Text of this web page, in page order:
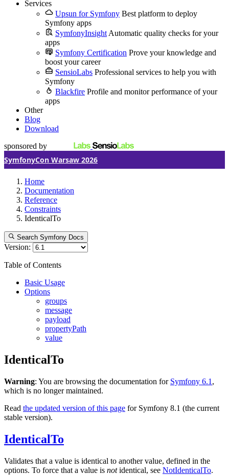
Services
Upsun for Symfony Best platform to deploy
Symfony apps
SymfonyInsight Automatic quality checks for your
apps
Symfony Certification Prove your knowledge and
boost your career
SensioLabs Professional services to help you with
Symfony
Blackfire Profile and monitor performance of your
apps
Other
Blog
Download
sponsored by
SymfonyCon Warsaw 2026
Home
Documentation
Reference
Constraints
IdenticalTo
Search Symfony Docs
Version:
Table of Contents
Basic Usage
Options
groups
message
payload
propertyPath
value
IdenticalTo
Warning: You are browsing the documentation for Symfony 6.1 ,
which is no longer maintained.
Read the updated version of this page for Symfony 8.1 (the current
stable version).
IdenticalTo
Validates that a value is identical to another value, defined in the
options. To force that a value is notidentical, see NotIdenticalTo.